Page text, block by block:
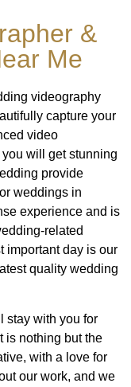
&
Me
videography
capture your
video
will get stunning
provide
weddings in
experience and is
related
important day is our
quality wedding
stay with you for
is nothing but the
with a love for
our work, and we